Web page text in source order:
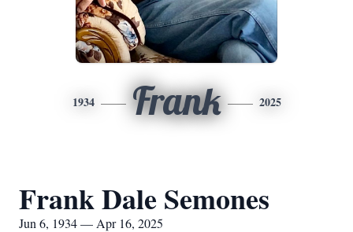
1934 Frank 2025
Frank Dale Semones
Jun 6, 1934 — Apr 16, 2025